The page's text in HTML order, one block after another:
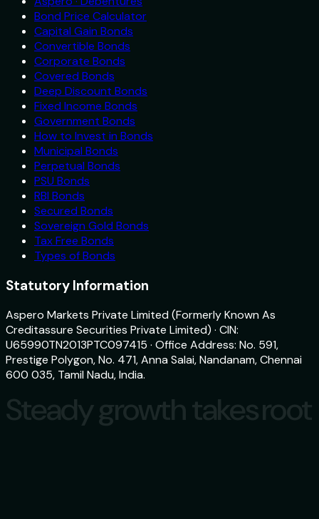
Bond Price Calculator
Capital Gain Bonds
Convertible Bonds
Corporate Bonds
Covered Bonds
Deep Discount Bonds
Fixed Income Bonds
Government Bonds
How to Invest in Bonds
Municipal Bonds
Perpetual Bonds
PSU Bonds
RBI Bonds
Secured Bonds
Sovereign Gold Bonds
Tax Free Bonds
Types of Bonds
Statutory Information
Aspero Markets Private Limited (Formerly Known As
Creditassure Securities Private Limited) · CIN:
U65990TN2013PTC097415 · Office Address: No. 591,
Prestige Polygon, No. 471, Anna Salai, Nandanam, Chennai
600 035, Tamil Nadu, India.
Steady growth takes root
Steady growth takes root